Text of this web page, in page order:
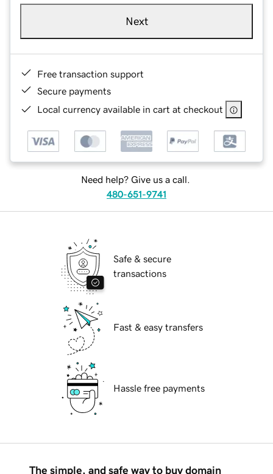
Next
Free transaction support
Secure payments
Local currency available in cart at checkout
Need help? Give us a call.
480-651-9741
Safe & secure
transactions
Fast & easy transfers
Hassle free payments
The simple, and safe way to buy domain